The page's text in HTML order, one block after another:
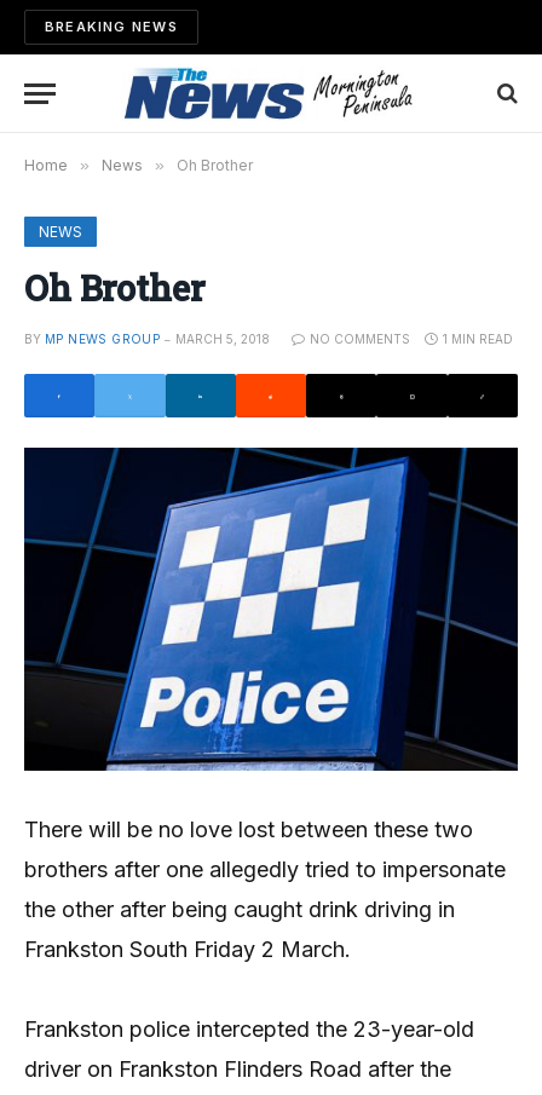
BREAKING NEWS
Home » News » Oh Brother
NEWS
Oh Brother
BY MP NEWS GROUP MARCH 5, 2018 NO COMMENTS 1 MIN READ
There will be no love lost between these two
brothers after one allegedly tried to impersonate
the other after being caught drink driving in
Frankston South Friday 2 March.
Frankston police intercepted the 23-year-old
driver on Frankston Flinders Road after the